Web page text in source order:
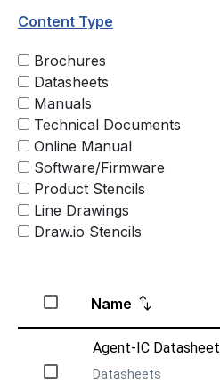
Content Type
Brochures
Datasheets
Manuals
Technical Documents
Online Manual
Software/Firmware
Product Stencils
Line Drawings
Draw.io Stencils
Name
Agent-IC Datasheet
Datasheets